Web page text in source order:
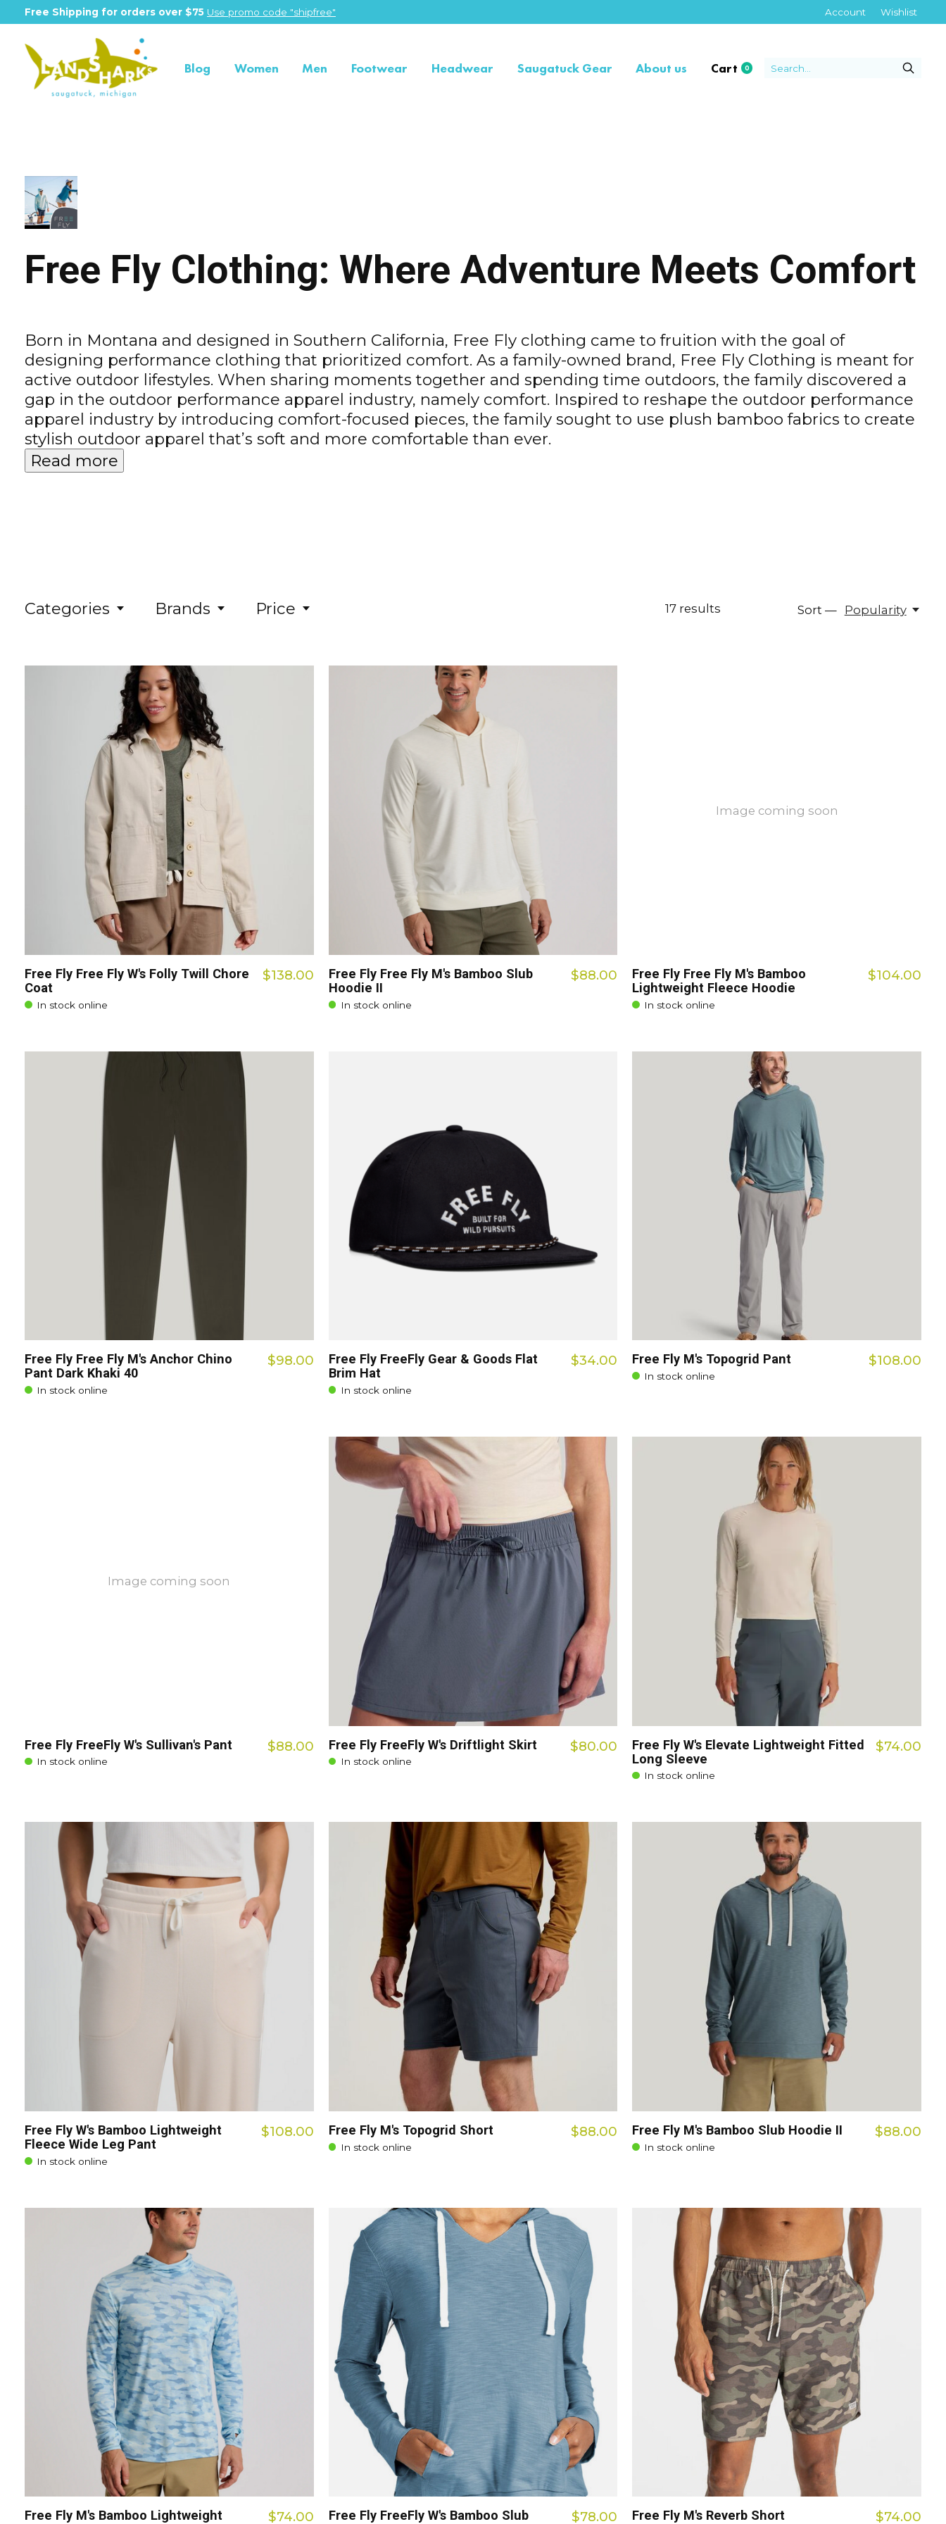
Free Shipping for orders over $75 Use promo code "shipfree" Account Wishlist
Blog Women Men Footwear Headwear Saugatuck Gear About us Cart 0items
Free Fly
Free Fly Clothing: Where Adventure Meets Comfort
Born in Montana and designed in Southern California, Free Fly clothing came to fruition with the goal of
designing performance clothing that prioritized comfort. As a family-owned brand, Free Fly Clothing is meant for
active outdoor lifestyles. When sharing moments together and spending time outdoors, the family discovered a
gap in the outdoor performance apparel industry, namely comfort. Inspired to reshape the outdoor performance
apparel industry by introducing comfort-focused pieces, the family sought to use plush bamboo fabrics to create
stylish outdoor apparel that’s soft and more comfortable than ever.
Read more
Categories Brands Price 17results Sort — Popularity
Free Fly Free Fly W's Folly Twill Chore
Coat
In stock online
$138.00
Free Fly Free Fly M's Bamboo Slub
Hoodie II
In stock online
$88.00
Image coming soon
Free Fly Free Fly M's Bamboo
Lightweight Fleece Hoodie
In stock online
$104.00
Free Fly Free Fly M's Anchor Chino
Pant Dark Khaki 40
In stock online
$98.00
Free Fly FreeFly Gear & Goods Flat
Brim Hat
In stock online
$34.00 Free Fly M's Topogrid Pant
In stock online
$108.00
Image coming soon
Free Fly FreeFly W's Sullivan's Pant
In stock online
$88.00 Free Fly FreeFly W's Driftlight Skirt
In stock online
$80.00
Free Fly W's Elevate Lightweight Fitted
Long Sleeve
In stock online
$74.00
Free Fly W's Bamboo Lightweight
Fleece Wide Leg Pant
In stock online
$108.00 Free Fly M's Topogrid Short
In stock online
$88.00 Free Fly M's Bamboo Slub Hoodie II
In stock online
$88.00
Free Fly M's Bamboo Lightweight
$74.00
Free Fly FreeFly W's Bamboo Slub
$78.00 Free Fly M's Reverb Short $74.00